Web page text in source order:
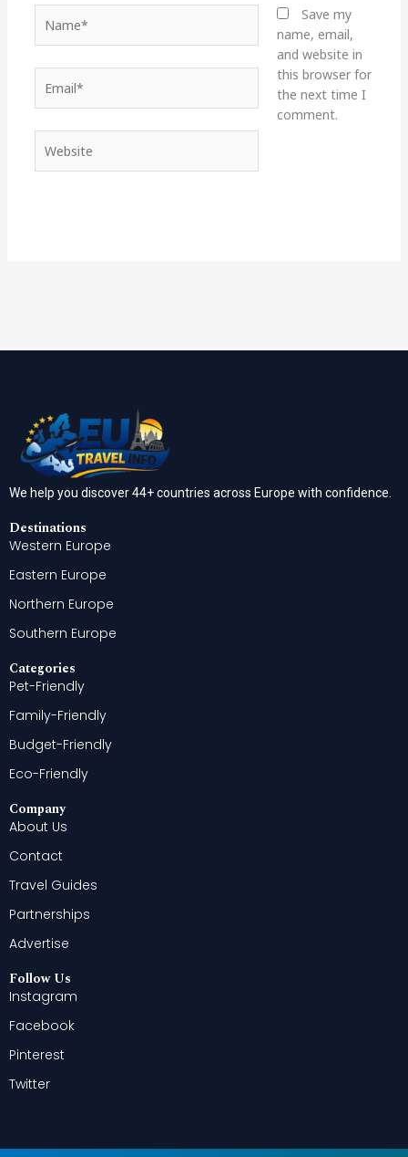
Save my
name, email,
and website in
this browser for
the next time I
comment.
We help you discover 44+ countries across Europe with confidence.
Destinations
Western Europe
Eastern Europe
Northern Europe
Southern Europe
Categories
Pet-Friendly
Family-Friendly
Budget-Friendly
Eco-Friendly
Company
About Us
Contact
Travel Guides
Partnerships
Advertise
Follow Us
Instagram
Facebook
Pinterest
Twitter